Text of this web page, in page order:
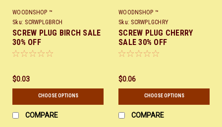
WOODNSHOP ™
Sku: SCRWPLGBRCH
SCREW PLUG BIRCH SALE
30% OFF
$0.03
CHOOSE OPTIONS
COMPARE
WOODNSHOP ™
Sku: SCRWPLGCHRY
SCREW PLUG CHERRY
SALE 30% OFF
$0.06
CHOOSE OPTIONS
COMPARE